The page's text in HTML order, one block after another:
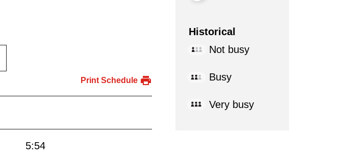
Print Schedule
5:54
Historical
Not busy
Busy
Very busy